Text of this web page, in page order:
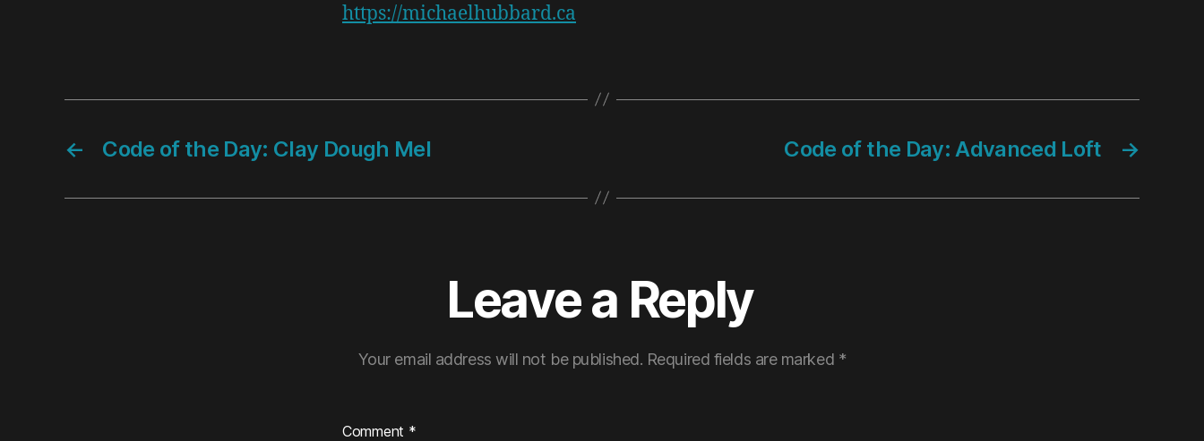
https://michaelhubbard.ca
← Code of the Day: Clay Dough Mel →
Code of the Day: Advanced Loft
Leave a Reply
Your email address will not be published. Required fields are marked *
Comment *